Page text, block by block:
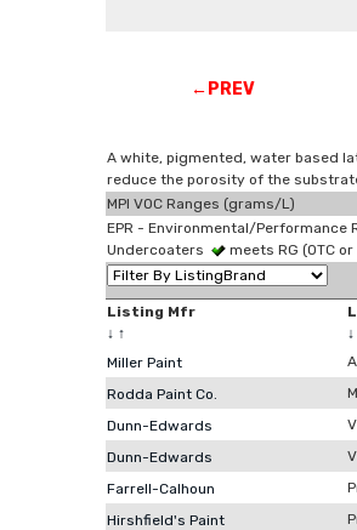
←PREV
A white, pigmented, water based
reduce the porosity of the
MPI VOC Ranges (grams/L)
EPR - Environmental/Performance
Undercoaters
meets RG (OTC or
Listing Mfr
↓ ↑
↓
Miller Paint
Rodda Paint Co.
Dunn-Edwards
Dunn-Edwards
Farrell-Calhoun
Hirshfield's Paint